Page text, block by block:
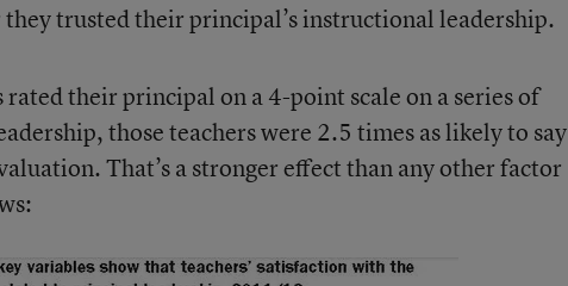
trusted their principal’s instructional leadership.
their principal on a 4-point scale on a series of
those teachers were 2.5 times as likely to say
That’s a stronger effect than any other factor